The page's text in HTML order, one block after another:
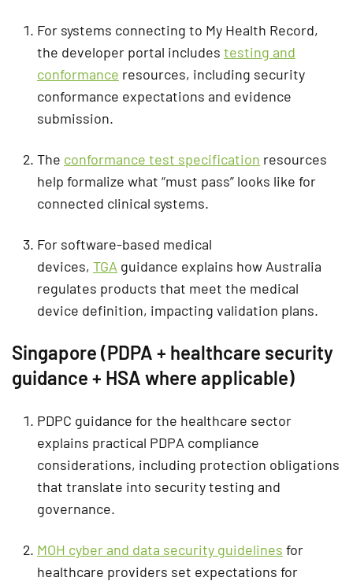
For systems connecting to My Health Record,
the developer portal includes testing and
conformance resources, including security
conformance expectations and evidence
submission.
The conformance test specification resources
help formalize what “must pass” looks like for
connected clinical systems.
For software-based medical
devices, TGA guidance explains how Australia
regulates products that meet the medical
device definition, impacting validation plans.
Singapore (PDPA + healthcare security
guidance + HSA where applicable)
PDPC guidance for the healthcare sector
explains practical PDPA compliance
considerations, including protection obligations
that translate into security testing and
governance.
MOH cyber and data security guidelines for
healthcare providers set expectations for